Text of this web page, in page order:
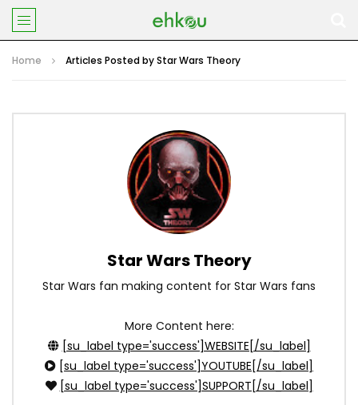
Home Articles Posted by Star Wars Theory
Star Wars Theory
Star Wars fan making content for Star Wars fans
More Content here:
[su_label type='success']WEBSITE[/su_label]
[su_label type='success']YOUTUBE[/su_label]
[su_label type='success']SUPPORT[/su_label]